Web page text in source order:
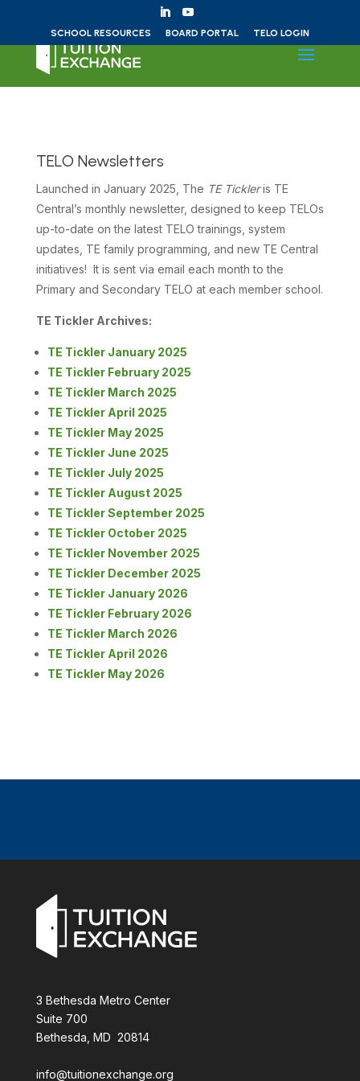
SCHOOL RESOURCES BOARD PORTAL TELO LOGIN
TELO Newsletters
Launched in January 2025, The TE Tickleris TE
Central’s monthly newsletter, designed to keep TELOs
up-to-date on the latest TELO trainings, system
updates, TE family programming, and new TE Central
initiatives! It is sent via email each month to the
Primary and Secondary TELO at each member school.
TE Tickler Archives:
TE Tickler January 2025
TE Tickler February 2025
TE Tickler March 2025
TE Tickler April 2025
TE Tickler May 2025
TE Tickler June 2025
TE Tickler July 2025
TE Tickler August 2025
TE Tickler September 2025
TE Tickler October 2025
TE Tickler November 2025
TE Tickler December 2025
TE Tickler January 2026
TE Tickler February 2026
TE Tickler March 2026
TE Tickler April 2026
TE Tickler May 2026
3 Bethesda Metro Center
Suite 700
Bethesda, MD 20814
info@tuitionexchange.org